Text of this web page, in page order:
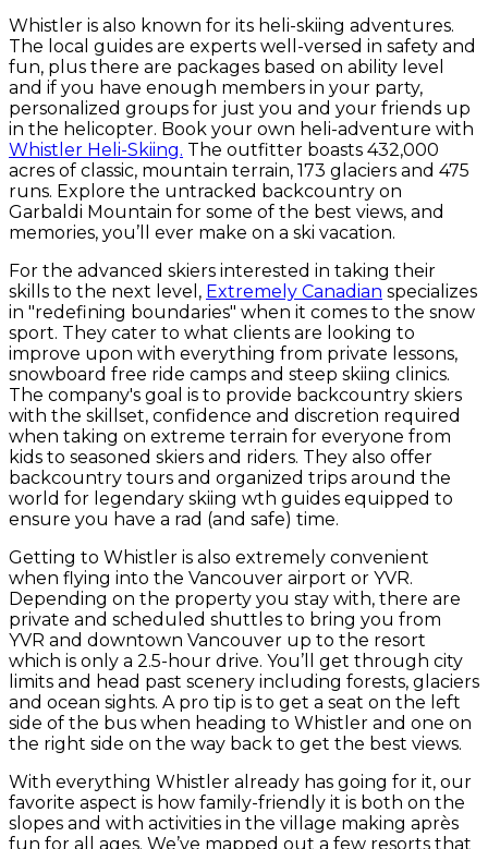
Whistler is also known for its heli-skiing adventures.
The local guides are experts well-versed in safety and
fun, plus there are packages based on ability level
and if you have enough members in your party,
personalized groups for just you and your friends up
in the helicopter. Book your own heli-adventure with
Whistler Heli-Skiing. The outfitter boasts 432,000
acres of classic, mountain terrain, 173 glaciers and 475
runs. Explore the untracked backcountry on
Garbaldi Mountain for some of the best views, and
memories, you’ll ever make on a ski vacation.
For the advanced skiers interested in taking their
skills to the next level, Extremely Canadian specializes
in "redefining boundaries" when it comes to the snow
sport. They cater to what clients are looking to
improve upon with everything from private lessons,
snowboard free ride camps and steep skiing clinics.
The company's goal is to provide backcountry skiers
with the skillset, confidence and discretion required
when taking on extreme terrain for everyone from
kids to seasoned skiers and riders. They also offer
backcountry tours and organized trips around the
world for legendary skiing wth guides equipped to
ensure you have a rad (and safe) time.
Getting to Whistler is also extremely convenient
when flying into the Vancouver airport or YVR.
Depending on the property you stay with, there are
private and scheduled shuttles to bring you from
YVR and downtown Vancouver up to the resort
which is only a 2.5-hour drive. You’ll get through city
limits and head past scenery including forests, glaciers
and ocean sights. A pro tip is to get a seat on the left
side of the bus when heading to Whistler and one on
the right side on the way back to get the best views.
With everything Whistler already has going for it, our
favorite aspect is how family-friendly it is both on the
slopes and with activities in the village making après
fun for all ages. We’ve mapped out a few resorts that